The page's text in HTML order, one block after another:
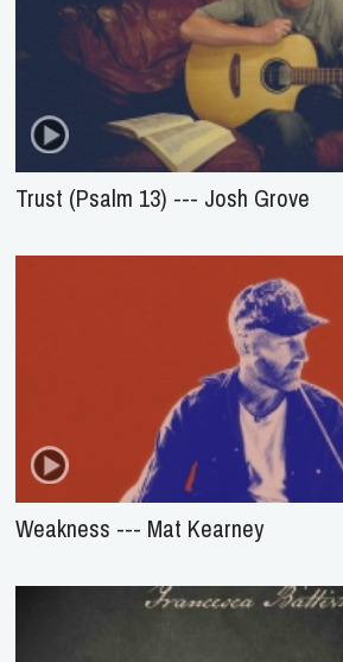
Trust (Psalm 13) --- Josh Grove
Weakness --- Mat Kearney